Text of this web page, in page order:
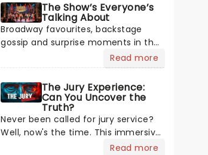
WHISPERING JACK:
THE JOHN
FARNHAM
MUSICAL
The Show’s Everyone’s
Talking About
Broadway favourites, backstage
gossip and surprise moments in the
spotlight. Plenty is happening in the
theater world right now, but which
are the shows on everyone's lips?
Here's what we've been watching,
chatting about and adding to our m
Read more
The Jury Experience:
Can You Uncover the
Truth?
Never been called for jury service?
Well, now's the time. This immersive
courtroom production invites you to
Read more